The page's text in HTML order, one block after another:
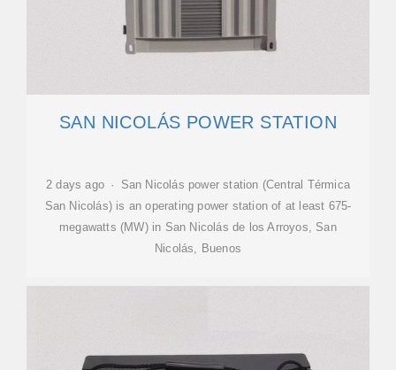
SAN NICOLÁS POWER STATION
2 days ago · San Nicolás power station (Central Térmica
San Nicolás) is an operating power station of at least 675-
megawatts (MW) in San Nicolás de los Arroyos, San
Nicolás, Buenos